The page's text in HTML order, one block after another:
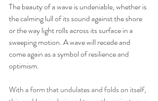
The beauty of a wave is undeniable, whether is
the calming lull of its sound against the shore
or the way light rolls across its surface in a
sweeping motion. A wave will recede and
come again as a symbol of resilience and
optimism.
With a form that undulates and folds on itself,